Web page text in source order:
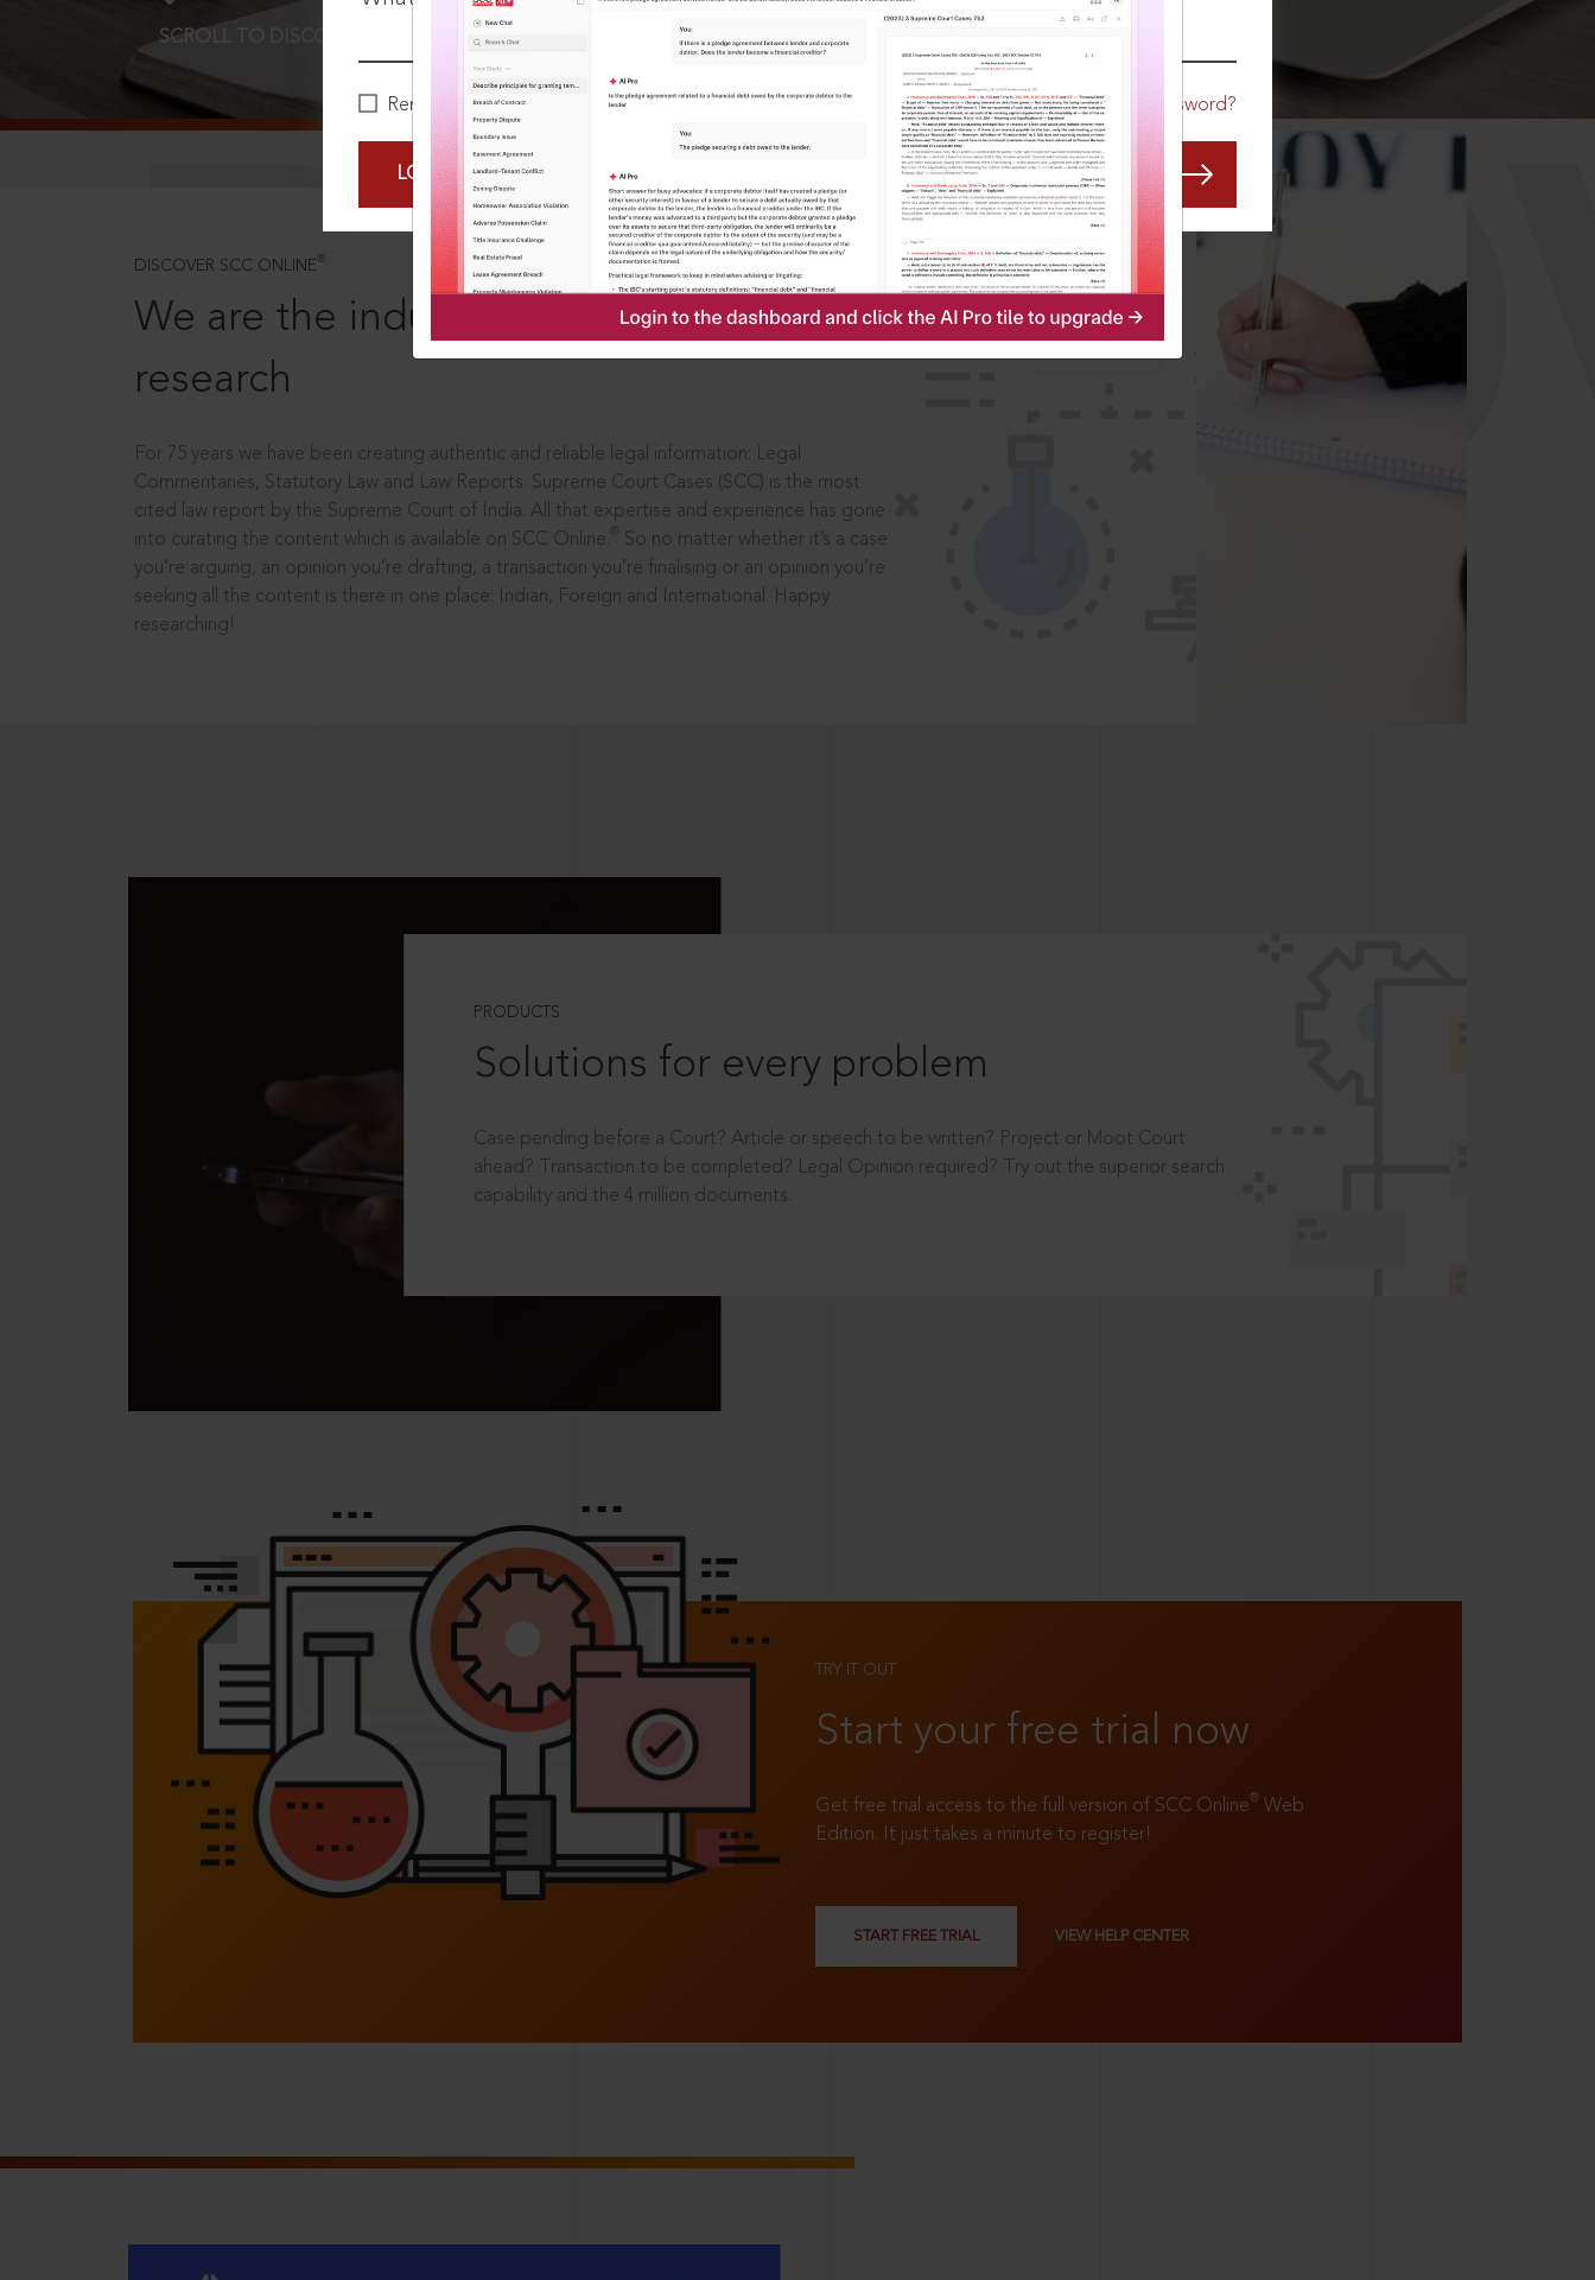
Remember Me Forgot Password?
LOGIN NOW
SCROLL TO DISCOVER MORE
DISCOVER SCC ONLINE ®
We are the industry leaders, in legal
research
For 75 years we have been creating authentic and reliable legal information: Legal
Commentaries, Statutory Law and Law Reports. Supreme Court Cases (SCC) is the most
cited law report by the Supreme Court of India. All that expertise and experience has gone
into curating the content which is available on SCC Online.
So no matter whether it’s a case
you’re arguing, an opinion you’re drafting, a transaction you’re finalising or an opinion you’re
seeking all the content is there in one place: Indian, Foreign and International. Happy
researching!
PRODUCTS
Solutions for every problem
Case pending before a Court? Article or speech to be written? Project or Moot Court
ahead? Transaction to be completed? Legal Opinion required? Try out the superior search
capability and the 4 million documents.
TRY IT OUT
Start your free trial now
Get free trial access to the full version of SCC Online® Web
Edition. It just takes a minute to register!
START FREE TRIAL VIEW HELP CENTER